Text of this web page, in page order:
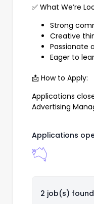
✅ What We’re
Strong
Creative
Passionate
Eager to
📩 How to Apply:
Applications
Advertising
Applications
2 job(s)